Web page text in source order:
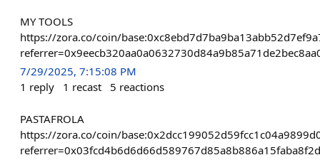
MY TOOLS
https://zora.co/coin/
7/29/2025, 7:15:08 PM
1 reply 1 recast 5 reactions
PASTAFROLA
https://zora.co/coin/
referrer=0x03fcd4b6d6d66d589767d85a8b886a15faba8f2d